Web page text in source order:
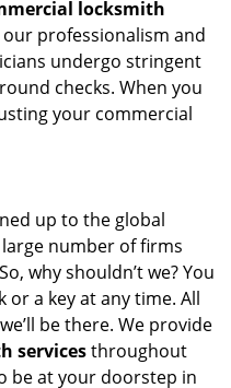
locksmith
our professionalism and
undergo stringent
checks. When you
your commercial
up to the global
number of firms
why shouldn’t we? You
or a key at any time. All
be there. We provide
servicesthroughout
be at your doorstep in